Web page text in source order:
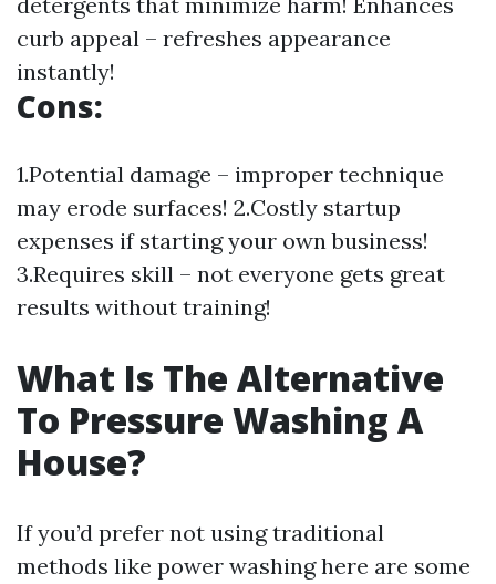
curb appeal – refreshes appearance
instantly!
Cons:
1.Potential damage – improper technique
may erode surfaces! 2.Costly startup
expenses if starting your own business!
3.Requires skill – not everyone gets great
results without training!
What Is The Alternative
To Pressure Washing A
House?
If you’d prefer not using traditional
methods like power washing here are some